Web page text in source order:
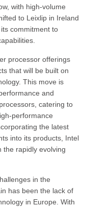
with high-volume
to Leixlip in Ireland
commitment to
processor offerings
that will be built on
This move is
and
catering to
performance
the latest
into its products, Intel
the rapidly evolving
in the
has been the lack of
in Europe. With